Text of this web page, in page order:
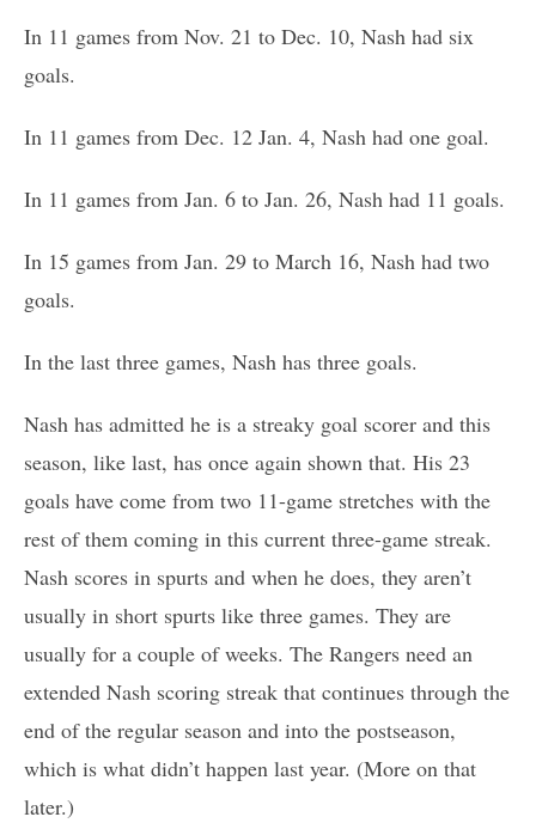
In 11 games from Nov. 21 to Dec. 10, Nash had six
goals.
In 11 games from Dec. 12 Jan. 4, Nash had one goal.
In 11 games from Jan. 6 to Jan. 26, Nash had 11 goals.
In 15 games from Jan. 29 to March 16, Nash had two
goals.
In the last three games, Nash has three goals.
Nash has admitted he is a streaky goal scorer and this
season, like last, has once again shown that. His 23
goals have come from two 11-game stretches with the
rest of them coming in this current three-game streak.
Nash scores in spurts and when he does, they aren’t
usually in short spurts like three games. They are
usually for a couple of weeks. The Rangers need an
extended Nash scoring streak that continues through the
end of the regular season and into the postseason,
which is what didn’t happen last year. (More on that
later.)